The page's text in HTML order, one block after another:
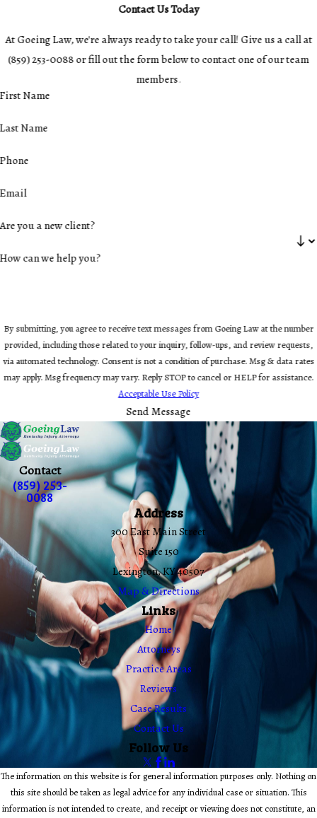
Contact Us Today
At Goeing Law, we're always ready to take your call! Give us a call at
(859) 253-0088or fill out the form below to contact one of our team
members.
First Name
Last Name
Phone
Email
Are you a new client?
How can we help you?
By submitting, you agree to receive text messages from Goeing Law at the number
provided, including those related to your inquiry, follow-ups, and review requests,
via automated technology. Consent is not a condition of purchase. Msg & data rates
may apply. Msg frequency may vary. Reply STOP to cancel or HELP for assistance.
Acceptable Use Policy
Send Message
Contact
(859) 253-
0088
Address
300 East Main Street
Suite 150
Lexington, KY 40507
Map & Directions
Links
Home
Attorneys
Practice Areas
Reviews
Case Results
Contact Us
Follow Us
The information on this website is for general information purposes only. Nothing on
this site should be taken as legal advice for any individual case or situation. This
information is not intended to create, and receipt or viewing does not constitute, an